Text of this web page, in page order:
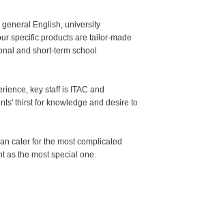
English, university
specific products are tailor-made
and short-term school
key staff is ITAC and
thirst for knowledge and desire to
cater for the most complicated
as the most special one.